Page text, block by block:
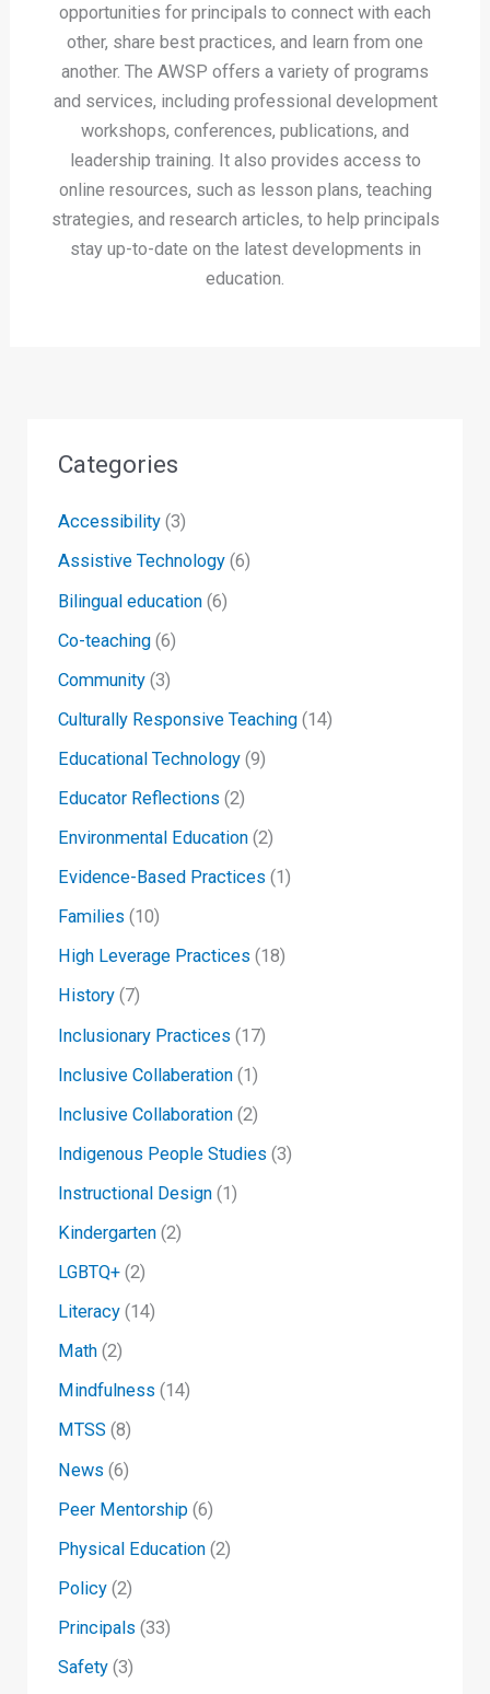
opportunities for principals to connect with each
other, share best practices, and learn from one
another. The AWSP offers a variety of programs
and services, including professional development
workshops, conferences, publications, and
leadership training. It also provides access to
online resources, such as lesson plans, teaching
strategies, and research articles, to help principals
stay up-to-date on the latest developments in
education.
Categories
Accessibility (3)
Assistive Technology (6)
Bilingual education (6)
Co-teaching (6)
Community (3)
Culturally Responsive Teaching (14)
Educational Technology (9)
Educator Reflections (2)
Environmental Education (2)
Evidence-Based Practices (1)
Families (10)
High Leverage Practices (18)
History (7)
Inclusionary Practices (17)
Inclusive Collaberation (1)
Inclusive Collaboration (2)
Indigenous People Studies (3)
Instructional Design (1)
Kindergarten (2)
LGBTQ+ (2)
Literacy (14)
Math (2)
Mindfulness (14)
MTSS (8)
News (6)
Peer Mentorship (6)
Physical Education (2)
Policy (2)
Principals (33)
Safety (3)